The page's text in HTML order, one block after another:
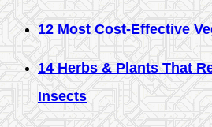
12 Most Cost-Effective
14 Herbs & Plants That
Insects